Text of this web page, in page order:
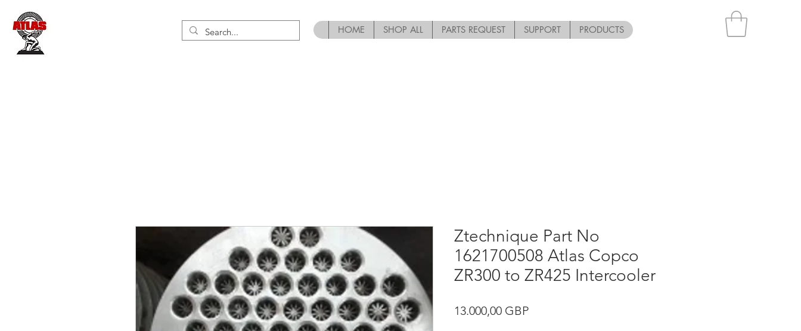
HOME SHOP ALL PARTS REQUEST SUPPORT PRODUCTS
Ztechnique Part No
1621700508 Atlas Copco
ZR300 to ZR425 Intercooler
13.000,00 GBPPrecio